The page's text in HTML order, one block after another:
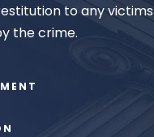
to any victims
the crime.